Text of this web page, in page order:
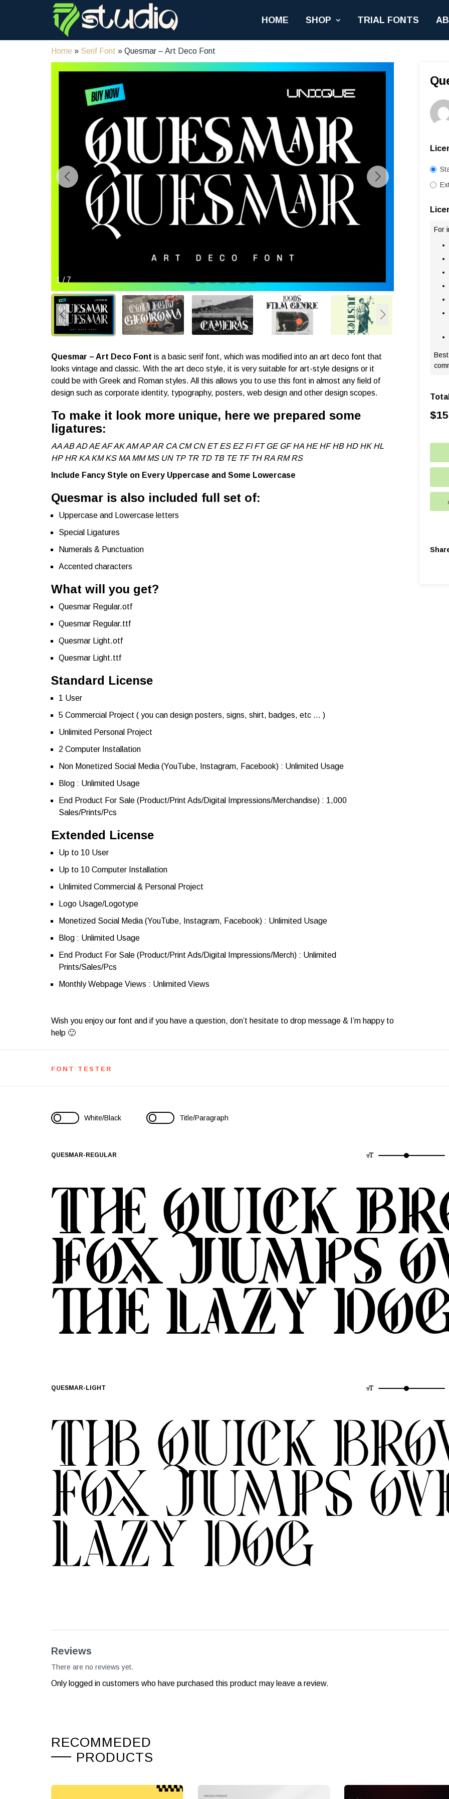
HOME SHOP TRIAL FONTS
Home » Serif Font » Quesmar – Art Deco Font
1 / 7
Quesmar – Art Deco Font is a basic serif font, which was modified into an art deco font that
looks vintage and classic. With the art deco style, it is very suitable for art-style designs or it
could be with Greek and Roman styles. All this allows you to use this font in almost any field of
design such as corporate identity, typography, posters, web design and other design scopes.
To make it look more unique, here we prepared some
ligatures:
AA AB AD AE AF AK AM AP AR CA CM CN ET ES EZ FI FT GE GF HA HE HF HB HD HK HL
HP HR KA KM KS MA MM MS UN TP TR TD TB TE TF TH RA RM RS
Include Fancy Style on Every Uppercase and Some Lowercase
Quesmar is also included full set of:
Uppercase and Lowercase letters
Special Ligatures
Numerals & Punctuation
Accented characters
What will you get?
Quesmar Regular.otf
Quesmar Regular.ttf
Quesmar Light.otf
Quesmar Light.ttf
Standard License
1 User
5 Commercial Project ( you can design posters, signs, shirt, badges, etc … )
Unlimited Personal Project
2 Computer Installation
Non Monetized Social Media (YouTube, Instagram, Facebook) : Unlimited Usage
Blog : Unlimited Usage
End Product For Sale (Product/Print Ads/Digital Impressions/Merchandise) : 1,000
Sales/Prints/Pcs
Extended License
Up to 10 User
Up to 10 Computer Installation
Unlimited Commercial & Personal Project
Logo Usage/Logotype
Monetized Social Media (YouTube, Instagram, Facebook) : Unlimited Usage
Blog : Unlimited Usage
End Product For Sale (Product/Print Ads/Digital Impressions/Merch) : Unlimited
Prints/Sales/Pcs
Monthly Webpage Views : Unlimited Views
Wish you enjoy our font and if you have a question, don’t hesitate to drop message & I’m happy to
help 🙂
For
Total
$15
FONT TESTER
White/Black Title/Paragraph
QUESMAR-REGULAR
The quick
fox jumps
the lazy
QUESMAR-LIGHT
The quick
fox jumps
lazy dog
Reviews
There are no reviews yet.
Only logged in customers who have purchased this product may leave a review.
RECOMMEDED
PRODUCTS